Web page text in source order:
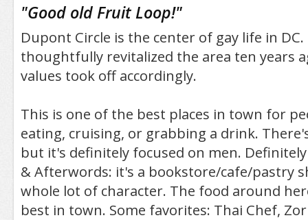
"Good old Fruit Loop!"
Dupont Circle is the center of gay life in DC.
thoughtfully revitalized the area ten years
values took off accordingly.
This is one of the best places in town for
eating, cruising, or grabbing a drink.
but it's definitely focused on men.
& Afterwords: it's a bookstore/cafe/pastry
whole lot of character. The food around
best in town. Some favorites: Thai Chef,